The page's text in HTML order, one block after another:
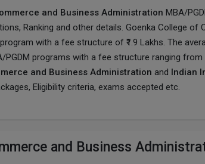
and Business Administration MBA/
Ranking and other details. Goenka College of
with a fee structure of ₹1.9 Lakhs. The
programs with a fee structure ranging
and Business Administration and Indian
Eligibility criteria, exams accepted etc.
and Business